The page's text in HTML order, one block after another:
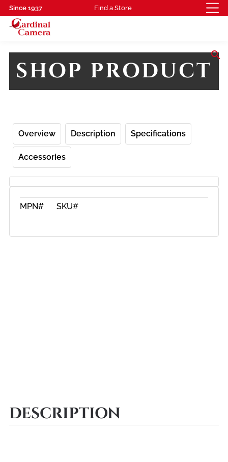
Since 1937 Find a Store
search
SHOP PRODUCT
Overview Description Specifications
Accessories
MPN# SKU#
DESCRIPTION